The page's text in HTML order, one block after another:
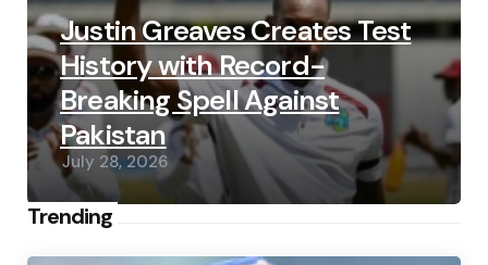
Justin Greaves Creates Test
History with Record-
Breaking Spell Against
Pakistan
July 28, 2026
Trending